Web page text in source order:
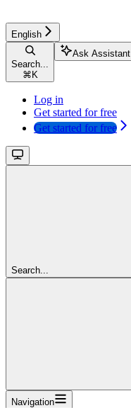
English
Search...
⌘ K
Ask Assistant
Log in
Get started for free
Get started for free
Search...
Navigation